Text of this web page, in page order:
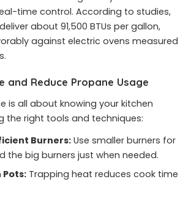
time control. According to studies,
about 91,500 BTUs per gallon,
against electric ovens measured
and Reduce Propane Usage
is all about knowing your kitchen
the right tools and techniques:
Burners: Use smaller burners for
the big burners just when needed.
Pots: Trapping heat reduces cook time